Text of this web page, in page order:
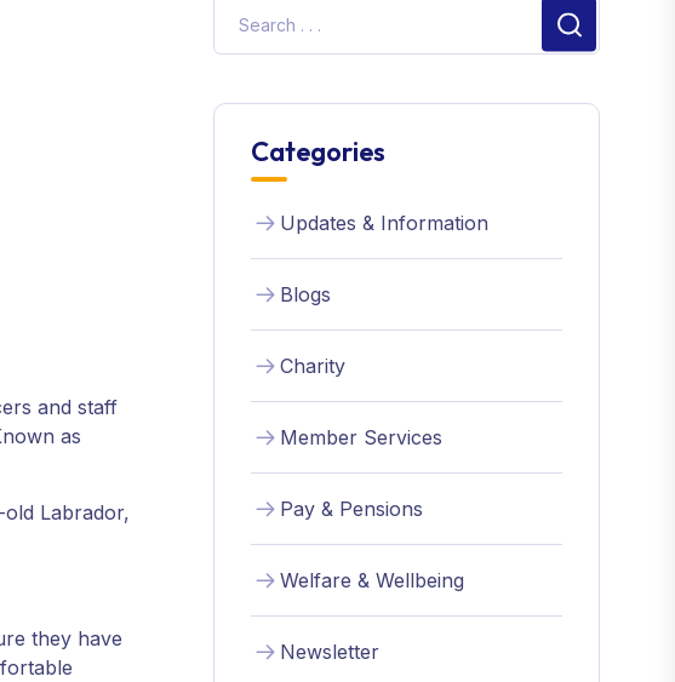
and staff
as
Labrador,
they have
Search
Categories
Updates & Information
Blogs
Charity
Member Services
Pay & Pensions
Welfare & Wellbeing
Newsletter